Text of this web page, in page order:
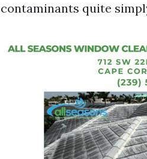
contaminants quite